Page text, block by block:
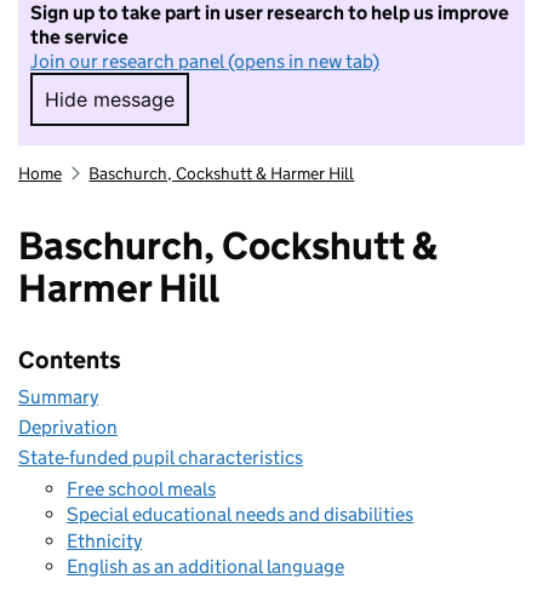
Sign up to take part in user research to help us improve
the service
Join our research panel (opens in new tab)
Hide message
Hide message. I do not want to take part in
Home Baschurch, Cockshutt & Harmer Hill
Baschurch, Cockshutt &
Harmer Hill
Contents
Summary
Deprivation
State-funded pupil characteristics
Free school meals
Special educational needs and disabilities
Ethnicity
English as an additional language